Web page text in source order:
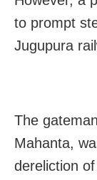
to prompt
Jugupura
The
Mahanta,
dereliction